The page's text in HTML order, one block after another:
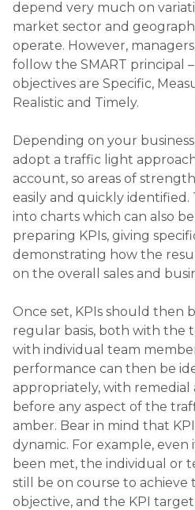
depend very much on
market sector and
operate. However,
follow the SMART principal
objectives are Specific,
Realistic and Timely.
Depending on your
adopt a traffic light
account, so areas of
easily and quickly identified.
into charts which can also
preparing KPIs, giving
demonstrating how the
on the overall sales and
Once set, KPIs should then
regular basis, both with the
with individual team
performance can then be
appropriately, with remedial
before any aspect of the
amber. Bear in mind that
dynamic. For example, even
been met, the individual or
still be on course to achieve
objective, and the KPI